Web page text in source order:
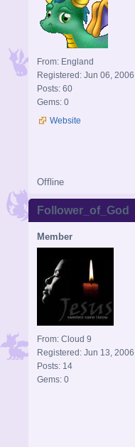
From: England
Registered: Jun 06, 2006
Posts: 60
Gems: 0
Website
Offline
Follower_of_God
Member
From: Cloud 9
Registered: Jun 13, 2006
Posts: 14
Gems: 0